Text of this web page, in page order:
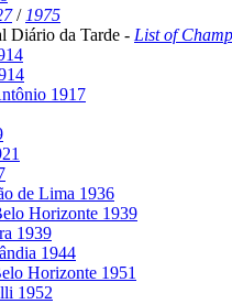
/1975
Diário da Tarde - List of
1917
de Lima 1936
Horizonte 1939
1939
1944
Horizonte 1951
1952